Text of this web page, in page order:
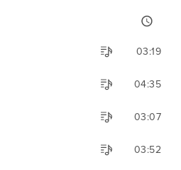
03:19
04:35
03:07
03:52